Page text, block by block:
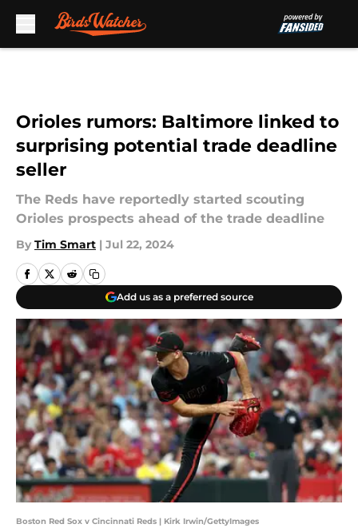
Orioles rumors: Baltimore linked to
surprising potential trade deadline
seller
The Reds have reportedly started scouting
Orioles prospects ahead of the trade deadline
By Tim Smart | Jul 22, 2024
Add us as a preferred source
Boston Red Sox v Cincinnati Reds | Kirk Irwin/GettyImages